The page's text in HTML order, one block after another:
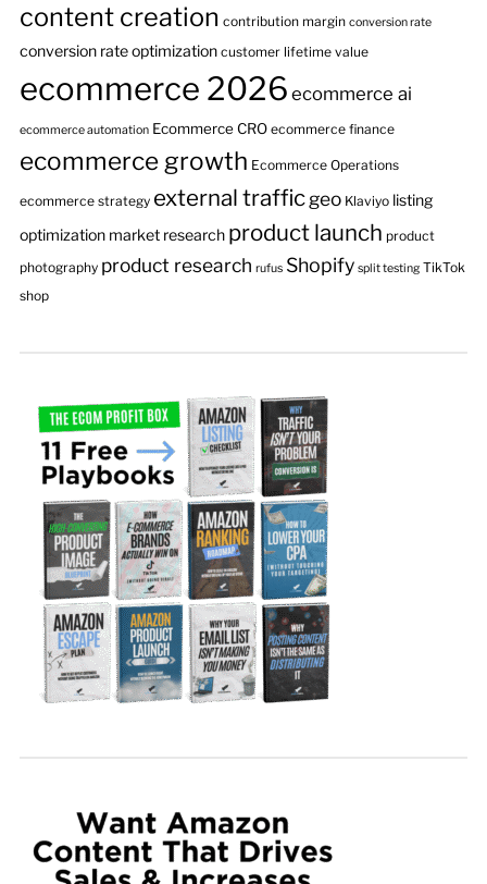
content creation contribution margin conversion rate
conversion rate optimization customer lifetime value
ecommerce 2026 ecommerce ai
ecommerce automation Ecommerce CRO ecommerce finance
ecommerce growth Ecommerce Operations
ecommerce strategy external trafficgeo Klaviyo listing
optimization market research product launch product
photography product research rufus Shopify split testing TikTok
shop